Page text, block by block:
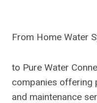
From Home Water
to Pure Water
companies offering
and maintenance